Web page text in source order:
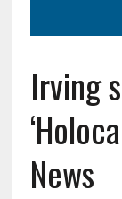
Irving
News